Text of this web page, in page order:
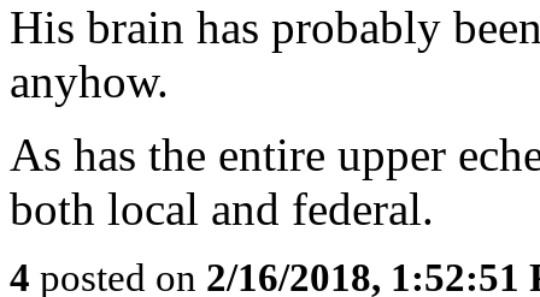
His brain has probably
anyhow.
As has the entire upper
both local and federal.
4 posted on 2/16/2018, 1:52:51